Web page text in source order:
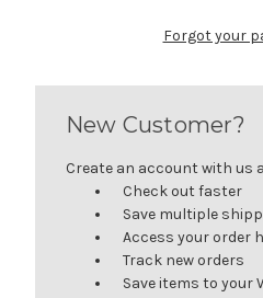
Forgot your
New Customer?
Create an account with us
Check out faster
Save multiple
Access your order
Track new orders
Save items to your